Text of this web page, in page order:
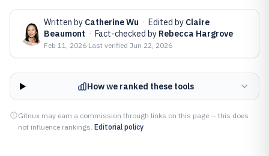
Written by Catherine Wu · Edited by Claire
Beaumont · Fact-checked by Rebecca Hargrove
Feb 11, 2026·Last verified Jun 22, 2026
How we ranked these tools
Gitnux may earn a commission through links on this page — this does
not influence rankings. Editorial policy